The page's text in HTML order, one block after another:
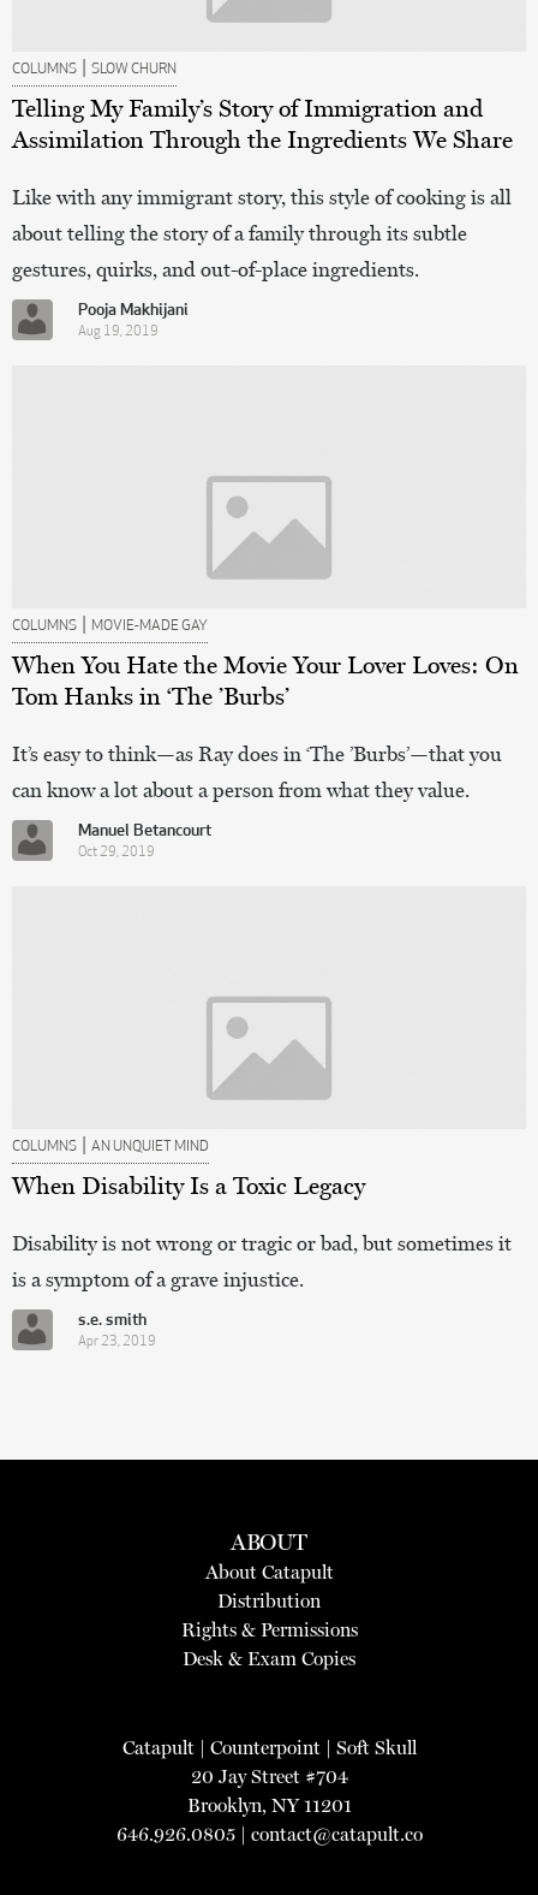
COLUMNS | SLOW CHURN
Telling My Family’s Story of Immigration and
Assimilation Through the Ingredients We Share
Like with any immigrant story, this style of cooking is all
about telling the story of a family through its subtle
gestures, quirks, and out-of-place ingredients.
Pooja Makhijani
Aug 19, 2019
COLUMNS | MOVIE-MADE GAY
When You Hate the Movie Your Lover Loves: On
Tom Hanks in ‘The ’Burbs’
It’s easy to think—as Ray does in ‘The ’Burbs’—that you
can know a lot about a person from what they value.
Manuel Betancourt
Oct 29, 2019
COLUMNS | AN UNQUIET MIND
When Disability Is a Toxic Legacy
Disability is not wrong or tragic or bad, but sometimes it
is a symptom of a grave injustice.
s.e. smith
Apr 23, 2019
ABOUT
About Catapult
Distribution
Rights & Permissions
Desk & Exam Copies
Catapult| Counterpoint| Soft Skull
20 Jay Street #704
Brooklyn, NY 11201
646.926.0805 | contact@catapult.co